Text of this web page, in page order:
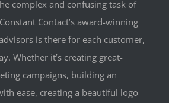
complex and confusing task of
Contact’s award-winning
is there for each customer,
Whether it’s creating great-
campaigns, building an
ease, creating a beautiful logo